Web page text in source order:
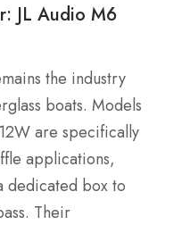
JL Audio M6
the industry
boats. Models
are specifically
applications,
dedicated box to
Their